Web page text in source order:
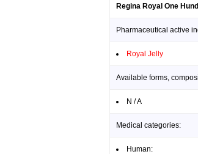
Regina Royal One
Pharmaceutical active
Royal Jelly
Available forms,
N / A
Medical categories:
Human: